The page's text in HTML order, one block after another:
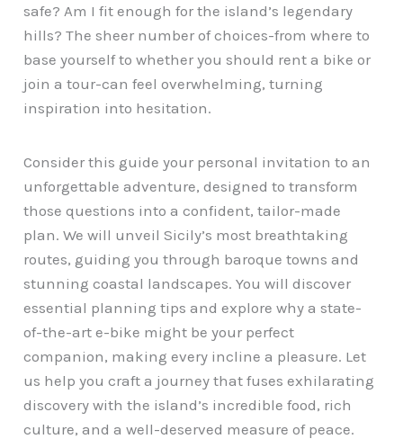
safe? Am I fit enough for the island’s legendary
hills? The sheer number of choices-from where to
base yourself to whether you should rent a bike or
join a tour-can feel overwhelming, turning
inspiration into hesitation.
Consider this guide your personal invitation to an
unforgettable adventure, designed to transform
those questions into a confident, tailor-made
plan. We will unveil Sicily’s most breathtaking
routes, guiding you through baroque towns and
stunning coastal landscapes. You will discover
essential planning tips and explore why a state-
of-the-art e-bike might be your perfect
companion, making every incline a pleasure. Let
us help you craft a journey that fuses exhilarating
discovery with the island’s incredible food, rich
culture, and a well-deserved measure of peace.